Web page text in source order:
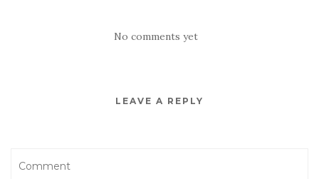
No comments yet
LEAVE A REPLY